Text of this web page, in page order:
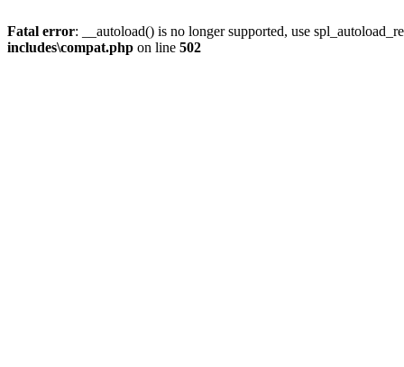
Fatal error: __autoload() is no longer supported, use
includes\compat.php on line 502